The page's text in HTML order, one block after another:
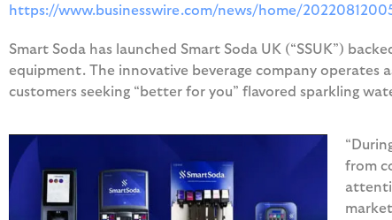
https://www.businesswire.com/news/home/
Smart Soda has launched Smart Soda UK (“SSUK”)
equipment. The innovative beverage company operates
customers seeking “better for you” flavored sparkling
from